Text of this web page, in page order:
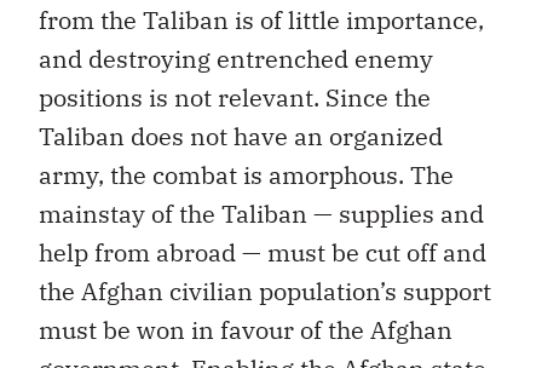
from the Taliban is of little importance,
and destroying entrenched enemy
positions is not relevant. Since the
Taliban does not have an organized
army, the combat is amorphous. The
mainstay of the Taliban — supplies and
help from abroad — must be cut off and
the Afghan civilian population’s support
must be won in favour of the Afghan